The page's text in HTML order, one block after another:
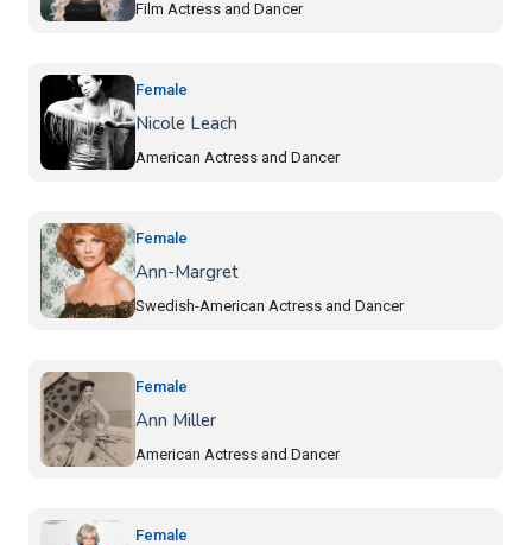
Film Actress and Dancer
Female
Nicole Leach
American Actress and Dancer
Female
Ann-Margret
Swedish-American Actress and Dancer
Female
Ann Miller
American Actress and Dancer
Female